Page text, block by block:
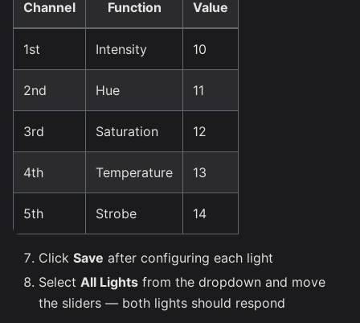
Channel Function Value
1st Intensity 10
2nd Hue 11
3rd Saturation 12
4th Temperature 13
5th Strobe 14
Click Save after configuring each light
Select All Lights from the dropdown and move
the sliders — both lights should respond